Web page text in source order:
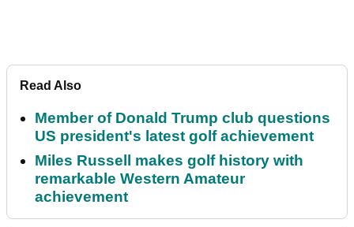
Read Also
Member of Donald Trump club questions
US president's latest golf achievement
Miles Russell makes golf history with
remarkable Western Amateur
achievement